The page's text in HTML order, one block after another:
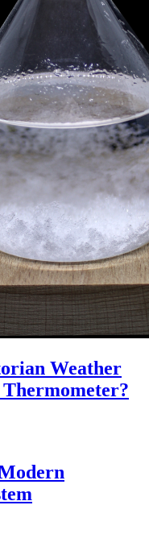
Weather